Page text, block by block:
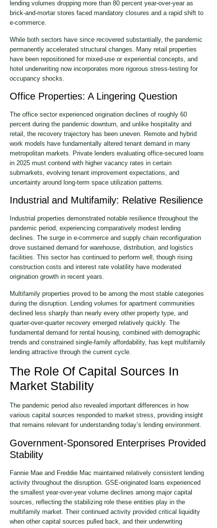
lending volumes dropping more than 80 percent year-over-year as
brick-and-mortar stores faced mandatory closures and a rapid shift to
e-commerce.
While both sectors have since recovered substantially, the pandemic
permanently accelerated structural changes. Many retail properties
have been repositioned for mixed-use or experiential concepts, and
hotel underwriting now incorporates more rigorous stress-testing for
occupancy shocks.
Office Properties: A Lingering Question
The office sector experienced origination declines of roughly 60
percent during the pandemic downturn, and unlike hospitality and
retail, the recovery trajectory has been uneven. Remote and hybrid
work models have fundamentally altered tenant demand in many
metropolitan markets. Private lenders evaluating office-secured loans
in 2025 must contend with higher vacancy rates in certain
submarkets, evolving tenant improvement expectations, and
uncertainty around long-term space utilization patterns.
Industrial and Multifamily: Relative Resilience
Industrial properties demonstrated notable resilience throughout the
pandemic period, experiencing comparatively modest lending
declines. The surge in e-commerce and supply chain reconfiguration
drove sustained demand for warehouse, distribution, and logistics
facilities. This sector has continued to perform well, though rising
construction costs and interest rate volatility have moderated
origination growth in recent years.
Multifamily properties proved to be among the most stable categories
during the disruption. Lending volumes for apartment communities
declined less sharply than nearly every other property type, and
quarter-over-quarter recovery emerged relatively quickly. The
fundamental demand for rental housing, combined with demographic
trends and constrained single-family affordability, has kept multifamily
lending attractive through the current cycle.
The Role Of Capital Sources In
Market Stability
The pandemic period also revealed important differences in how
various capital sources responded to market stress, providing insight
that remains relevant for understanding today’s lending environment.
Government-Sponsored Enterprises Provided
Stability
Fannie Mae and Freddie Mac maintained relatively consistent lending
activity throughout the disruption. GSE-originated loans experienced
the smallest year-over-year volume declines among major capital
sources, reflecting the stabilizing role these entities play in the
multifamily market. Their continued activity provided critical liquidity
when other capital sources pulled back, and their underwriting